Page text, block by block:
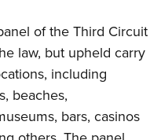
of the Third Circuit
law, but upheld carry
including
beaches,
bars, casinos